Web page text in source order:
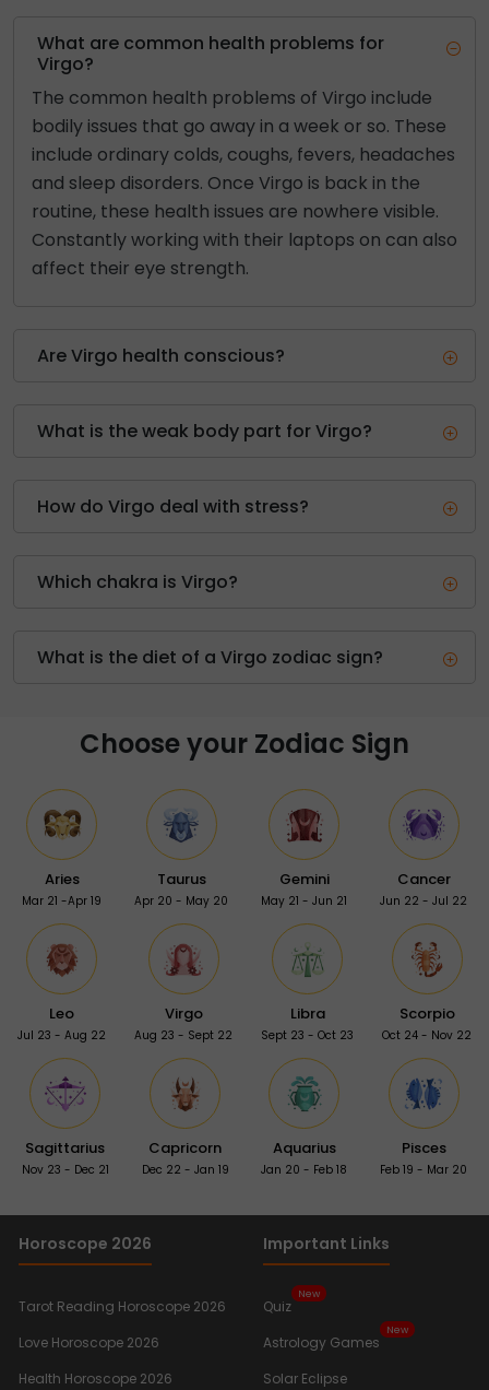
What are common health problems for
Virgo?
The common health problems of Virgo include
bodily issues that go away in a week or so. These
include ordinary colds, coughs, fevers, headaches
and sleep disorders. Once Virgo is back in the
routine, these health issues are nowhere visible.
Constantly working with their laptops on can also
affect their eye strength.
Are Virgo health conscious?
What is the weak body part for Virgo?
How do Virgo deal with stress?
Which chakra is Virgo?
What is the diet of a Virgo zodiac sign?
Choose your Zodiac Sign
Aries
Mar 21 -Apr 19
Taurus
Apr 20 - May 20
Gemini
May 21 - Jun 21
Cancer
Jun 22 - Jul 22
Leo
Jul 23 - Aug 22
Virgo
Aug 23 - Sept 22
Libra
Sept 23 - Oct 23
Scorpio
Oct 24 - Nov 22
Sagittarius
Nov 23 - Dec 21
Capricorn
Dec 22 - Jan 19
Aquarius
Jan 20 - Feb 18
Pisces
Feb 19 - Mar 20
Horoscope 2026
Tarot Reading Horoscope 2026
Love Horoscope 2026
Health Horoscope 2026
Important Links
Quiz
New
Astrology Games
New
Solar Eclipse